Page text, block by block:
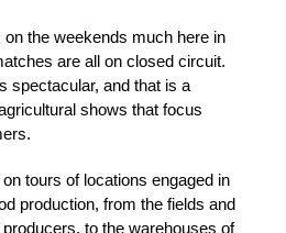
on the weekends much here in
are all on closed circuit.
spectacular, and that is a
shows that focus
tours of locations engaged in
production, from the fields and
to the warehouses of